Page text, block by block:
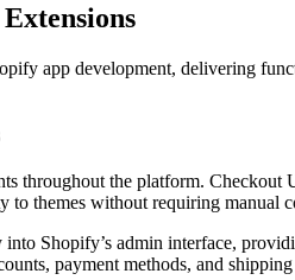
app development, delivering
throughout the platform.
to themes without requiring manual
Shopify’s admin interface,
payment methods, and